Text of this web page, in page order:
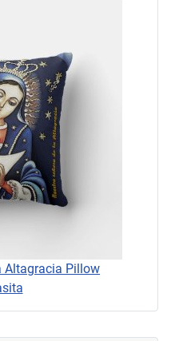
Altagracia Pillow